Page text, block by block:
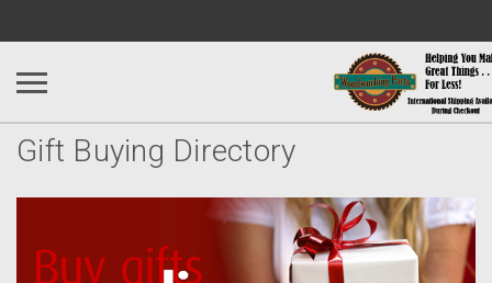
Gift Buying Directory